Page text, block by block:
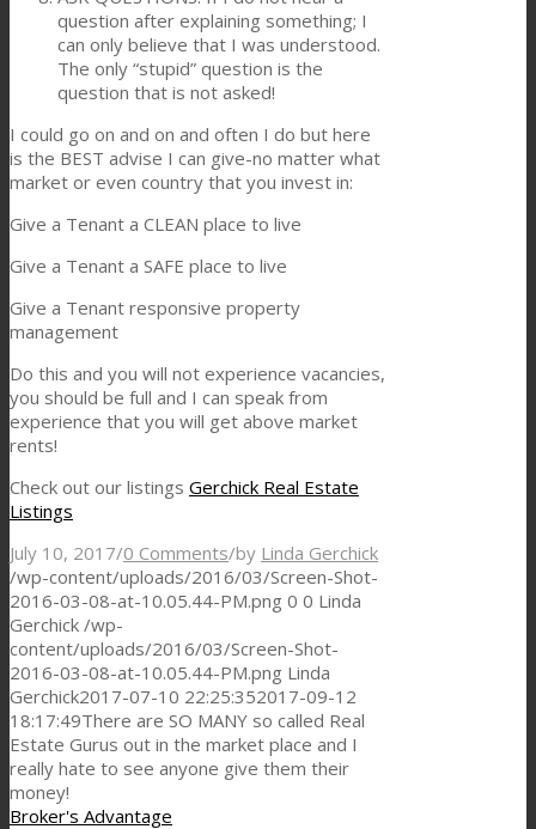
question after explaining something; I
can only believe that I was understood.
The only “stupid” question is the
question that is not asked!
I could go on and on and often I do but here
is the BEST advise I can give-no matter what
market or even country that you invest in:
Give a Tenant a CLEAN place to live
Give a Tenant a SAFE place to live
Give a Tenant responsive property
management
Do this and you will not experience vacancies,
you should be full and I can speak from
experience that you will get above market
rents!
Check out our listings Gerchick Real Estate
Listings
July 10, 2017/0 Comments/by Linda Gerchick
/wp-content/uploads/2016/03/Screen-Shot-
2016-03-08-at-10.05.44-PM.png 0 0 Linda
Gerchick /wp-
content/uploads/2016/03/Screen-Shot-
2016-03-08-at-10.05.44-PM.png Linda
Gerchick2017-07-10 22:25:352017-09-12
18:17:49There are SO MANY so called Real
Estate Gurus out in the market place and I
really hate to see anyone give them their
money!
Broker's Advantage